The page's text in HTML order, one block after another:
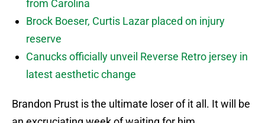
from Carolina
Brock Boeser, Curtis Lazar placed on injury
reserve
Canucks officially unveil Reverse Retro jersey in
latest aesthetic change
Brandon Prust is the ultimate loser of it all. It will be